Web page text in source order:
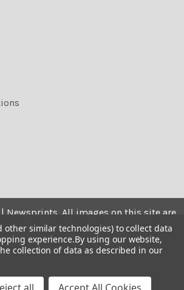
Newsprints. All images on this site are
sale is restricted to private use and
printed from the screen, copied,
or used for any commercial
other similar technologies) to collect data
experience.By using our website,
collection of data as described in our